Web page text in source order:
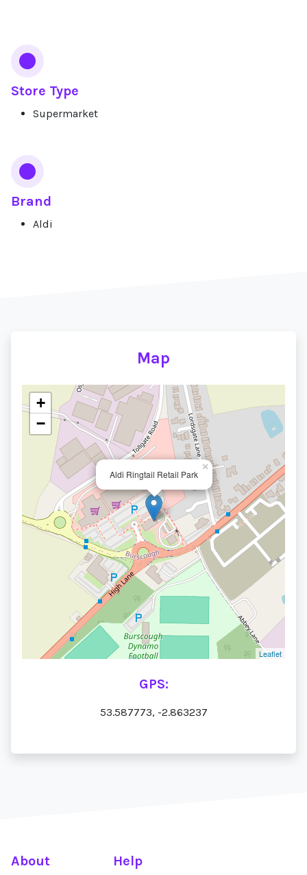
Store Type
Supermarket
Brand
Aldi
Map
Aldi Ringtail Retail Park
×
+
−
Leaflet
GPS:
53.587773, -2.863237
About Help